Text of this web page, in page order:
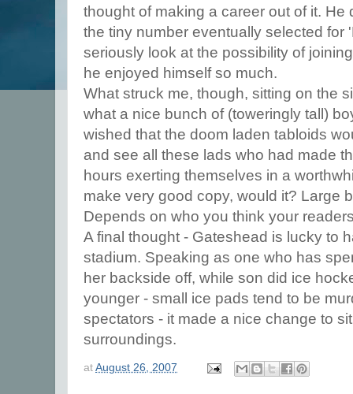
thought of making a career out of it.
the tiny number eventually selected for
seriously look at the possibility of
he enjoyed himself so much.
What struck me, though, sitting on the
what a nice bunch of (toweringly tall)
wished that the doom laden tabloids
and see all these lads who had made
hours exerting themselves in a
make very good copy, would it? Large
Depends on who you think your
A final thought - Gateshead is lucky to
stadium. Speaking as one who has
her backside off, while son did ice
younger - small ice pads tend to be
spectators - it made a nice change to
surroundings.
at August 26, 2007